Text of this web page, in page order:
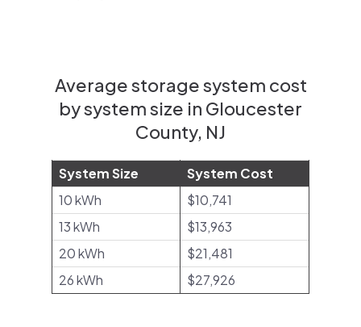
Average storage system cost
by system size in Gloucester
County, NJ
System Size
System Cost
10 kWh
$10,741
13 kWh
$13,963
20 kWh
$21,481
26 kWh
$27,926